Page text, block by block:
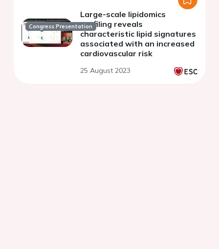
Congress Presentation
Large-scale lipidomics
profiling reveals
characteristic lipid signatures
associated with an increased
cardiovascular risk
25 August 2023